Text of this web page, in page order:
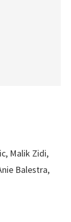
Malik Zidi,
Balestra,